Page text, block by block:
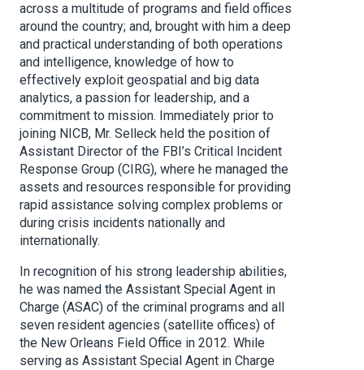
across a multitude of programs and field offices
around the country; and, brought with him a deep
and practical understanding of both operations
and intelligence, knowledge of how to
effectively exploit geospatial and big data
analytics, a passion for leadership, and a
commitment to mission. Immediately prior to
joining NICB, Mr. Selleck held the position of
Assistant Director of the FBI’s Critical Incident
Response Group (CIRG), where he managed the
assets and resources responsible for providing
rapid assistance solving complex problems or
during crisis incidents nationally and
internationally.
In recognition of his strong leadership abilities,
he was named the Assistant Special Agent in
Charge (ASAC) of the criminal programs and all
seven resident agencies (satellite offices) of
the New Orleans Field Office in 2012. While
serving as Assistant Special Agent in Charge